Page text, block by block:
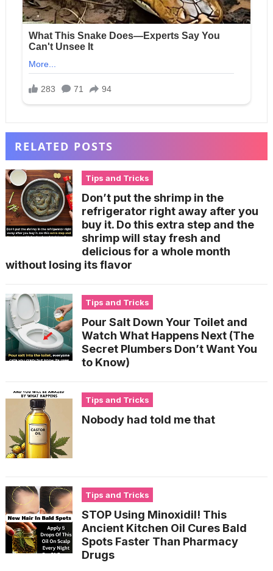
RELATED POSTS
Tips and Tricks
Don’t put the shrimp in the
refrigerator right away after you
buy it. Do this extra step and the
shrimp will stay fresh and
delicious for a whole month
without losing its flavor
Tips and Tricks
Pour Salt Down Your Toilet and
Watch What Happens Next (The
Secret Plumbers Don’t Want You
to Know)
Tips and Tricks
Nobody had told me that
Tips and Tricks
STOP Using Minoxidil! This
Ancient Kitchen Oil Cures Bald
Spots Faster Than Pharmacy
Drugs